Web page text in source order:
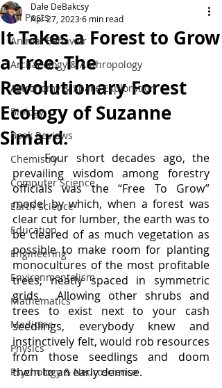
All Posts
Animal Behavior
Archaeology & Anthropology
Astronomy & Space Exploration
Biology
Book Reviews
Chemistry
Computer Science
Earth Science
Education
Engineering
Environmentalism
Mathematics
Medicine
Physics
Psychology & Neuroscience
It Takes a Forest to Grow
a Tree: The
Revolutionary Forest
Ecology of Suzanne
Simard.
Dale DeBakcsy
Apr 27, 20236 min read
	Four short decades ago, the
prevailing wisdom among forestry
officials was the “Free To Grow”
model by which, when a forest was
clear cut for lumber, the earth was to
be cleared of as much vegetation as
possible to make room for planting
monocultures of the most profitable
trees, neatly spaced in symmetric
grids.  Allowing other shrubs and
trees to exist next to your cash
seedlings, everybody knew and
instinctively felt, would rob resources
from those seedlings and doom
them to an early demise.